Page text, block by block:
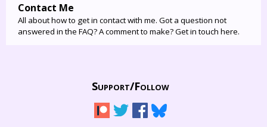
Contact Me
All about how to get in contact with me. Got a question not
answered in the FAQ? A comment to make? Get in touch here.
Support/Follow